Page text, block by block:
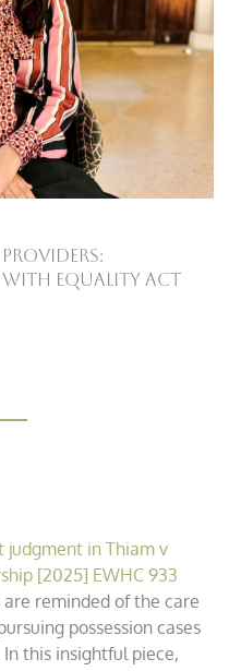
with Equality Act
judgment in Thiam v
[2025] EWHC 933
are reminded of the care
possession cases
this insightful piece,